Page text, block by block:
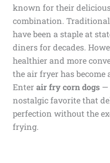
known for their
combination.
have been a staple at
diners for decades.
healthier and more
the air fryer has become
Enter air fry corn dogs—
nostalgic favorite that
perfection without the
frying.